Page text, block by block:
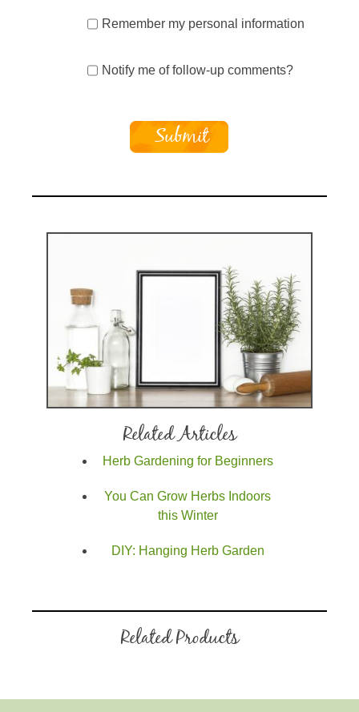
Related Articles
Herb Gardening for Beginners
You Can Grow Herbs Indoors
this Winter
DIY: Hanging Herb Garden
Related Products
Remember my personal information
Notify me of follow-up comments?